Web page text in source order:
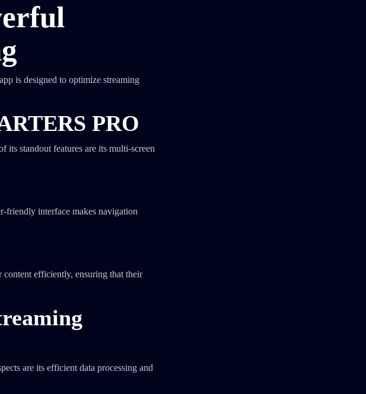
is designed to optimize streaming
PRO
its standout features are its multi-screen
friendly interface makes navigation
content efficiently, ensuring that their
are its efficient data processing and